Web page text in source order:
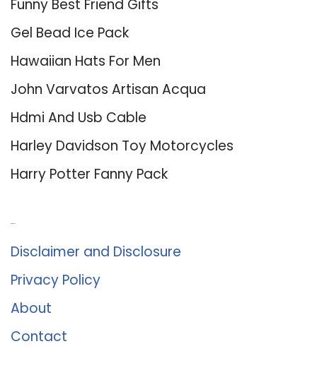
Funny Best Friend Gifts
Gel Bead Ice Pack
Hawaiian Hats For Men
John Varvatos Artisan Acqua
Hdmi And Usb Cable
Harley Davidson Toy Motorcycles
Harry Potter Fanny Pack
Disclaimer and Disclosure
Privacy Policy
About
Contact